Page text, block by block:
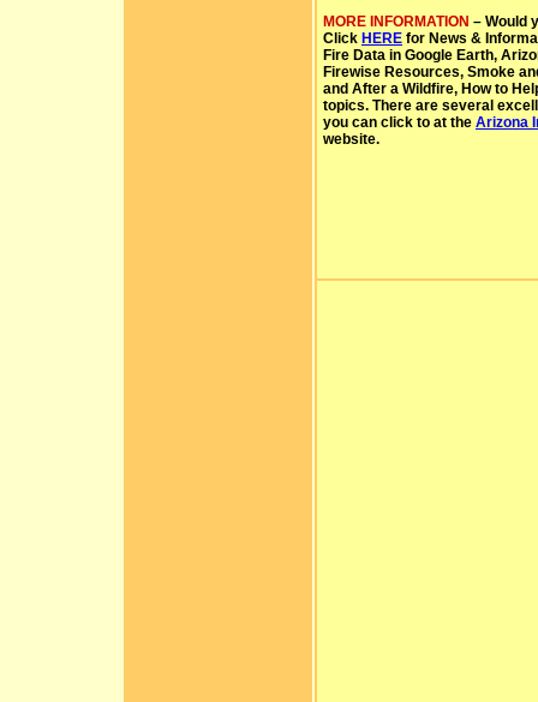
MORE INFORMATION – Would
Click HERE for News &
Fire Data in Google Earth,
Firewise Resources, Smoke
and After a Wildfire, How to
topics. There are several
you can click to at the Arizona
website.